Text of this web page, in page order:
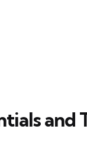
and